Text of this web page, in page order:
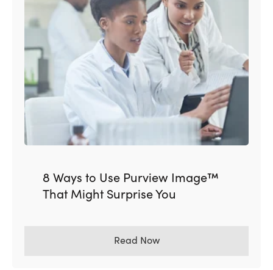
8 Ways to Use Purview Image™
That Might Surprise You
Read Now